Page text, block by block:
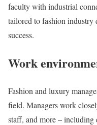
faculty with industrial
tailored to fashion industry
success.
Work
Fashion and luxury
field. Managers work
staff, and more – including